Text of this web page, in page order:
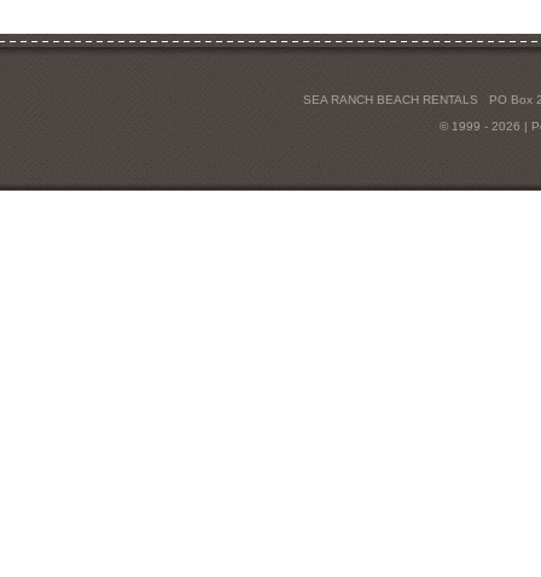
SEA RANCH BEACH RENTALS
PO Box
© 1999 - 2026 |